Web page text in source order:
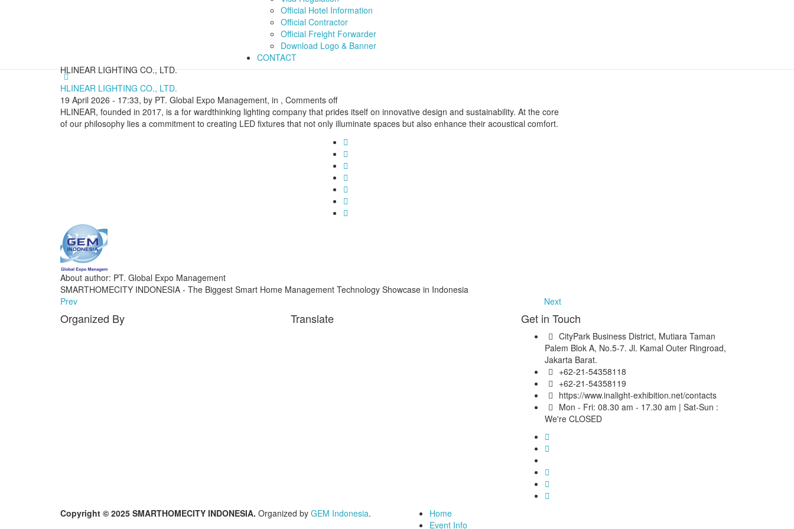
Official Hotel Information
Official Contractor
Official Freight Forwarder
Download Logo & Banner
CONTACT
HLINEAR LIGHTING CO., LTD.
HLINEAR LIGHTING CO., LTD.
19 April 2026 - 17:33, by PT. Global Expo Management, in , Comments off
HLINEAR, founded in 2017, is a for wardthinking lighting company that prides itself on innovative design and sustainability. At the core
of our philosophy lies a commitment to creating LED fixtures that not only illuminate spaces but also enhance their acoustical comfort.
About author: PT. Global Expo Management
SMARTHOMECITY INDONESIA - The Biggest Smart Home Management Technology Showcase in Indonesia
Prev
Next
Organized By Translate Get in Touch
CityPark Business District, Mutiara Taman
Palem Blok A, No.5-7. Jl. Kamal Outer Ringroad,
Jakarta Barat.
+62-21-54358118
+62-21-54358119
https://www.inalight-exhibition.net/contacts
Mon - Fri: 08.30 am - 17.30 am | Sat-Sun :
We're CLOSED
Copyright © 2025 SMARTHOMECITY INDONESIA. Organized by GEM Indonesia.
Home
Event Info